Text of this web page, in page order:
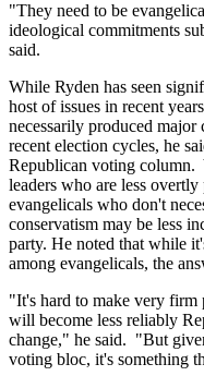
"They need to be
ideological commitments
said.
While Ryden has seen
host of issues in recent
necessarily produced
recent election cycles, he
Republican voting column.
leaders who are less
evangelicals who don't
conservatism may be less
party. He noted that while
among evangelicals, the
"It's hard to make very firm
will become less reliably
change," he said. "But
voting bloc, it's something